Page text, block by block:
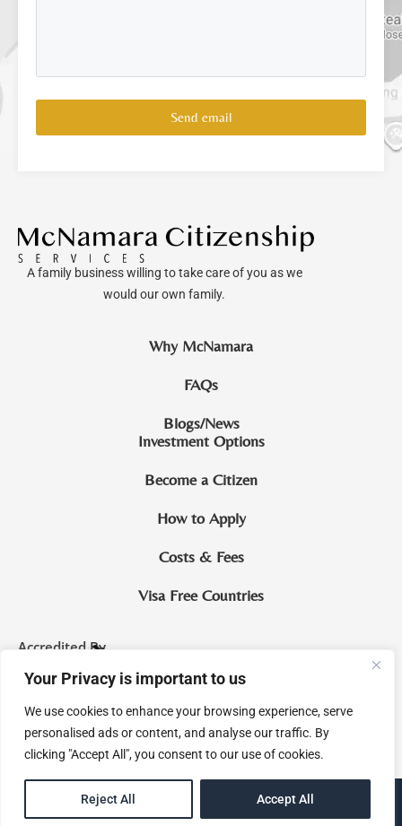
Your Privacy is important to us
We use cookies to enhance your browsing experience, serve
personalised ads or content, and analyse our traffic. By
clicking "Accept All", you consent to our use of cookies.
Reject All Accept All
Send email
A family business willing to take care of you as we
would our own family.
Why McNamara
FAQs
Blogs/News
Investment Options
Become a Citizen
How to Apply
Costs & Fees
Visa Free Countries
Accredited By
CIP Saint Lucia
McNamara & Co. Legal Practitioners and Notaries Royal
Site by eMagine Solutions Inc.